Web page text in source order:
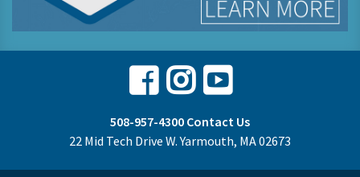
Facebook
Instagram
Youtube
508-957-4300 Contact Us
22 Mid Tech Drive W. Yarmouth, MA 02673